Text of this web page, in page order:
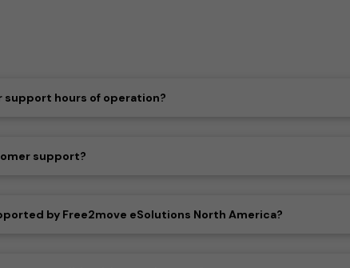
support hours of operation?
support?
by Free2move eSolutions North America?